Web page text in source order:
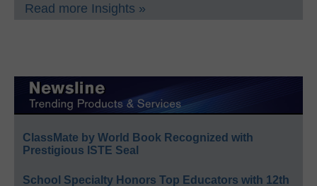
Read more Insights »
ClassMate by World Book Recognized with
Prestigious ISTE Seal
School Specialty Honors Top Educators with 12th